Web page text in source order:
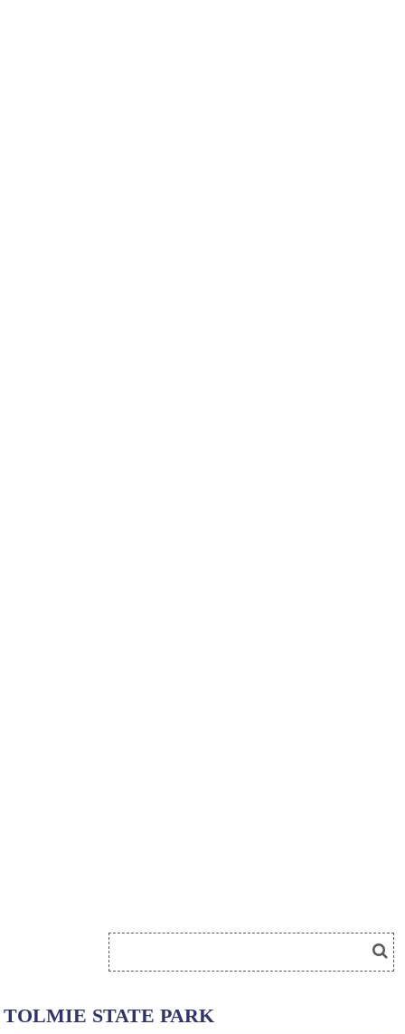
TOLMIE STATE PARK